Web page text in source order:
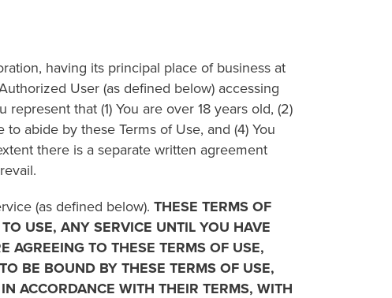
having its principal place of business at
User (as defined below) accessing
that (1) You are over 18 years old, (2)
abide by these Terms of Use, and (4) You
there is a separate written agreement
(as defined below). THESE TERMS OF
USE, ANY SERVICE UNTIL YOU HAVE
AGREEING TO THESE TERMS OF USE,
BE BOUND BY THESE TERMS OF USE,
ACCORDANCE WITH THEIR TERMS, WITH